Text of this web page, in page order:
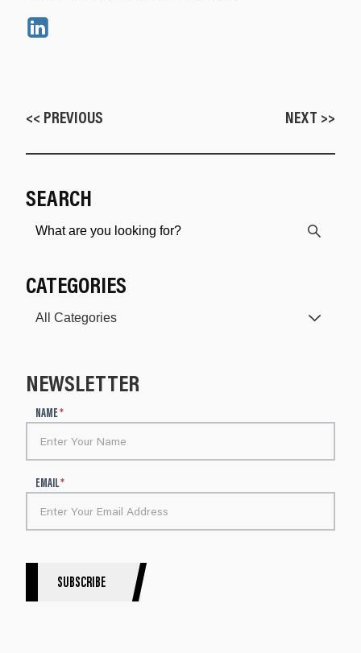
<< PREVIOUS NEXT >>
SEARCH
CATEGORIES
NEWSLETTER
e
s
e
t
g
NAME*
EMAIL*
SUBSCRIBE